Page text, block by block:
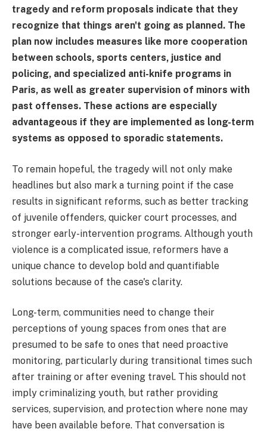
tragedy and reform proposals indicate that they
recognize that things aren't going as planned. The
plan now includes measures like more cooperation
between schools, sports centers, justice and
policing, and specialized anti-knife programs in
Paris, as well as greater supervision of minors with
past offenses. These actions are especially
advantageous if they are implemented as long-term
systems as opposed to sporadic statements.
To remain hopeful, the tragedy will not only make
headlines but also mark a turning point if the case
results in significant reforms, such as better tracking
of juvenile offenders, quicker court processes, and
stronger early-intervention programs. Although youth
violence is a complicated issue, reformers have a
unique chance to develop bold and quantifiable
solutions because of the case's clarity.
Long-term, communities need to change their
perceptions of young spaces from ones that are
presumed to be safe to ones that need proactive
monitoring, particularly during transitional times such
after training or after evening travel. This should not
imply criminalizing youth, but rather providing
services, supervision, and protection where none may
have been available before. That conversation is